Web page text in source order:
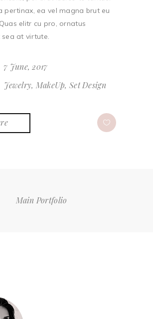
pertinax, ea vel magna brut eu
elitr cu pro, ornatus
sea at virtute.
7 June, 2017
Jewelry, MakeUp, Set Design
Main Portfolio